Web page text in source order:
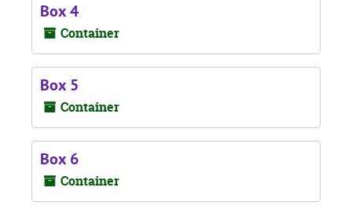
Box 4
Container
Box 5
Container
Box 6
Container